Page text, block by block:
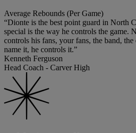
Average Rebounds (Per Game)
“Dionte is the best point guard in North
special is the way he controls the game.
controls his fans, your fans, the band,
name it, he controls it.”
Kenneth Ferguson
Head Coach - Carver High